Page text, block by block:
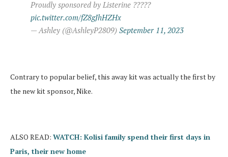
Proudly sponsored by Listerine ?????
pic.twitter.com/fZ8gJhHZHx
— Ashley (@AshleyP2809) September 11, 2023
Contrary to popular belief, this away kit was actually the first by
the new kit sponsor, Nike.
ALSO READ: WATCH: Kolisi family spend their first days in
Paris, their new home